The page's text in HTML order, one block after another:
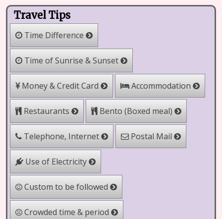
Travel Tips
Time Difference
Time of Sunrise & Sunset
Money & Credit Card Accommodation
Restaurants Bento (Boxed meal)
Telephone, Internet Postal Mail
Use of Electricity
Custom to be followed
Crowded time & period